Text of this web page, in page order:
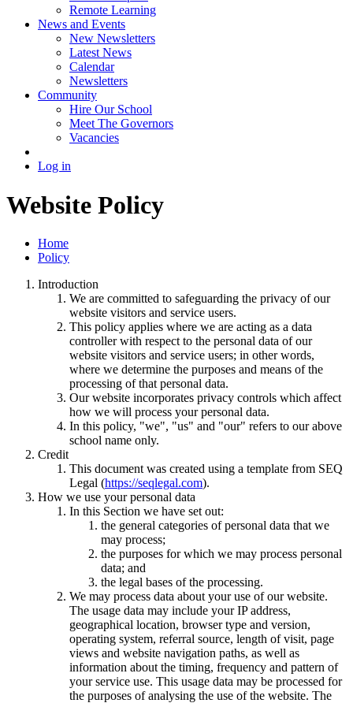
Remote Learning
News and Events
New Newsletters
Latest News
Calendar
Newsletters
Community
Hire Our School
Meet The Governors
Vacancies
Log in
Website Policy
Home
Policy
Introduction
We are committed to safeguarding the privacy of our
website visitors and service users.
This policy applies where we are acting as a data
controller with respect to the personal data of our
website visitors and service users; in other words,
where we determine the purposes and means of the
processing of that personal data.
Our website incorporates privacy controls which affect
how we will process your personal data.
In this policy, "we", "us" and "our" refers to our above
school name only.
Credit
This document was created using a template from SEQ
Legal (https://seqlegal.com).
How we use your personal data
In this Section we have set out:
the general categories of personal data that we
may process;
the purposes for which we may process personal
data; and
the legal bases of the processing.
We may process data about your use of our website.
The usage data may include your IP address,
geographical location, browser type and version,
operating system, referral source, length of visit, page
views and website navigation paths, as well as
information about the timing, frequency and pattern of
your service use. This usage data may be processed for
the purposes of analysing the use of the website. The